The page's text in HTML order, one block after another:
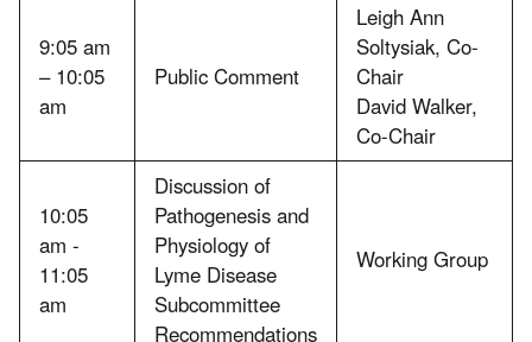
9:05 am
– 10:05
am
Public Comment
Leigh Ann
Soltysiak, Co-
Chair
David Walker,
Co-Chair
10:05
am -
11:05
am
Discussion of
Pathogenesis and
Physiology of
Lyme Disease
Subcommittee
Recommendations
Working Group